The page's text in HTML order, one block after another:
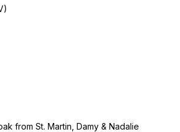
from St. Martin, Damy & Nadalie